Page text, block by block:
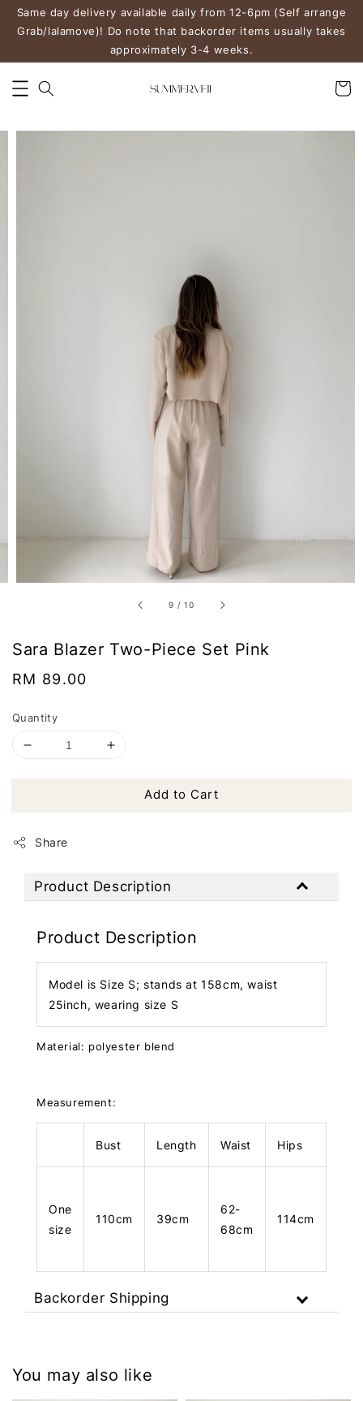
Same day delivery available daily from 12-6pm (Self arrange
Grab/lalamove)! Do note that backorder items usually takes
approximately 3-4 weeks.
9 /10
Sara Blazer Two-Piece Set Pink
Regular
RM 89.00
Quantity
Add to Cart
Share
Product Description
Product Description
Model is Size S; stands at 158cm, waist
25inch, wearing size S
Material: polyester blend
Measurement:
Bust Length Waist Hips
One
size
110cm 39cm
62-
68cm
114cm
Backorder Shipping
You may also like